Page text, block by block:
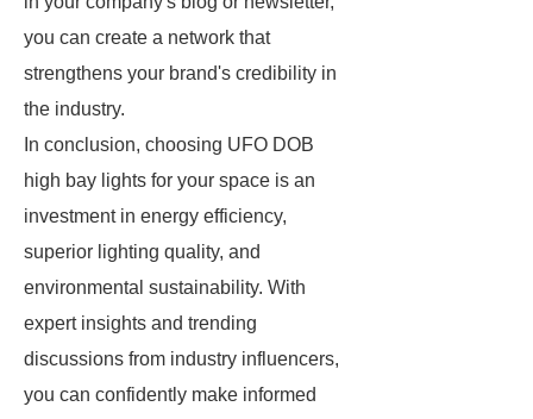
you can create a network that
strengthens your brand's credibility in
the industry.
In conclusion, choosing UFO DOB
high bay lights for your space is an
investment in energy efficiency,
superior lighting quality, and
environmental sustainability. With
expert insights and trending
discussions from industry influencers,
you can confidently make informed